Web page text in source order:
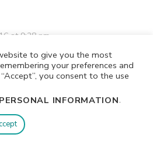
at 9:28 pm
on the teal coffe cup is cool.
at 9:29 pm
to give you the most
your preferences and
you consent to the use
INFORMATION.